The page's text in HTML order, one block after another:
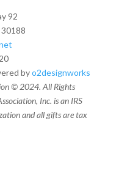
92
byo2designworks
© 2024. All Rights
Inc. is an IRS
and all gifts are tax